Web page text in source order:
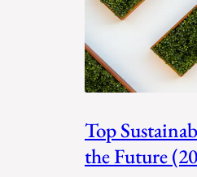
Top
the Future